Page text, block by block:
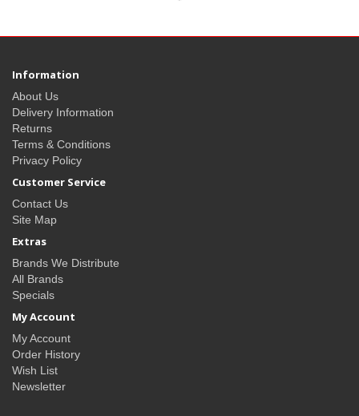
Information
About Us
Delivery Information
Returns
Terms & Conditions
Privacy Policy
Customer Service
Contact Us
Site Map
Extras
Brands We Distribute
All Brands
Specials
My Account
My Account
Order History
Wish List
Newsletter